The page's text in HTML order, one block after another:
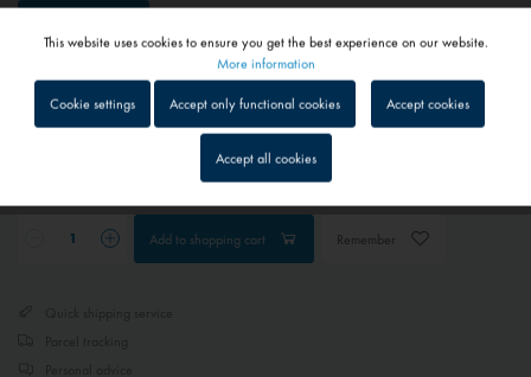
€19.80 *
plus shipping costs
Depending on shipping and payment method
Add to shopping cart Remember
Tracking Inactive
Service Inactive
This website uses cookies to ensure you get the best experience on our website.
More information
Cookie settings Accept only functional cookies Accept cookies
Accept all cookies